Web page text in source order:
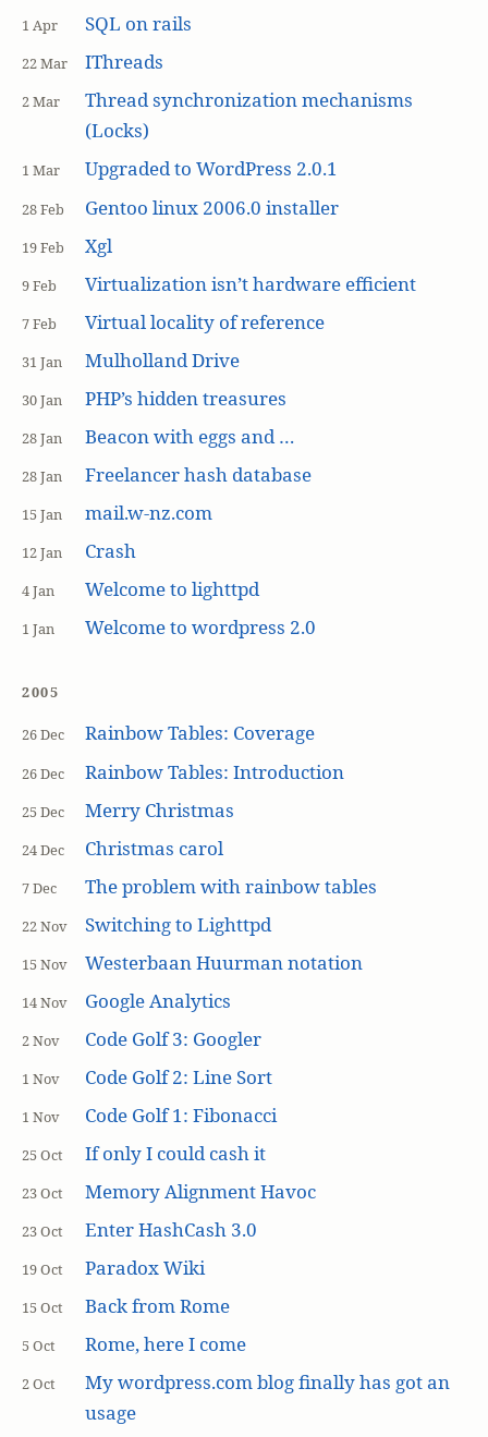
1 Apr SQL on rails
22 Mar IThreads
2 Mar
Thread synchronization mechanisms
(Locks)
1 Mar Upgraded to WordPress 2.0.1
28 Feb Gentoo linux 2006.0 installer
19 Feb Xgl
9 Feb Virtualization isn’t hardware efficient
7 Feb Virtual locality of reference
31 Jan Mulholland Drive
30 Jan PHP’s hidden treasures
28 Jan Beacon with eggs and …
28 Jan Freelancer hash database
15 Jan mail.w-nz.com
12 Jan Crash
4 Jan Welcome to lighttpd
1 Jan Welcome to wordpress 2.0
2005
26 Dec Rainbow Tables: Coverage
26 Dec Rainbow Tables: Introduction
25 Dec Merry Christmas
24 Dec Christmas carol
7 Dec The problem with rainbow tables
22 Nov Switching to Lighttpd
15 Nov Westerbaan Huurman notation
14 Nov Google Analytics
2 Nov Code Golf 3: Googler
1 Nov Code Golf 2: Line Sort
1 Nov Code Golf 1: Fibonacci
25 Oct If only I could cash it
23 Oct Memory Alignment Havoc
23 Oct Enter HashCash 3.0
19 Oct Paradox Wiki
15 Oct Back from Rome
5 Oct Rome, here I come
2 Oct
My wordpress.com blog finally has got an
usage